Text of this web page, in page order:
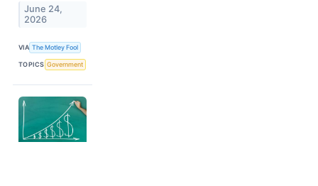
June 24,
2026
VIA The Motley Fool
TOPICS Government